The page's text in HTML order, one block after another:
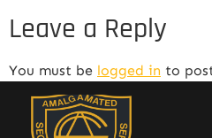
Leave a Reply
You must be logged in to